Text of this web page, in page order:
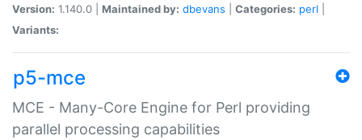
Version: 1.140.0 | Maintained by: dbevans Categories: perl
Variants:
p5-mce
MCE - Many-Core Engine for Perl providing
parallel processing capabilities